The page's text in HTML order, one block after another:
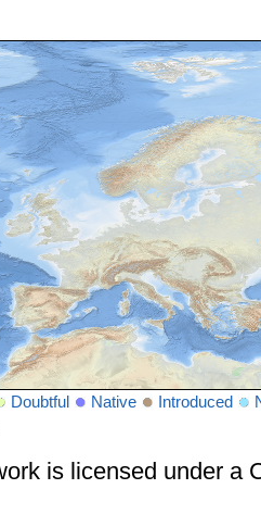
Doubtful Native Introduced
is licensed under a